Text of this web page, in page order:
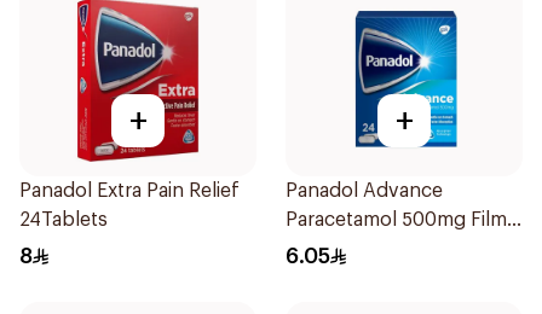
+
Panadol Extra Pain Relief
24Tablets
8
+
Panadol Advance
Paracetamol 500mg Film-
Coated 24Tablets
6.05